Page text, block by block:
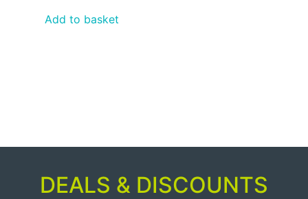
Add to basket
DEALS & DISCOUNTS